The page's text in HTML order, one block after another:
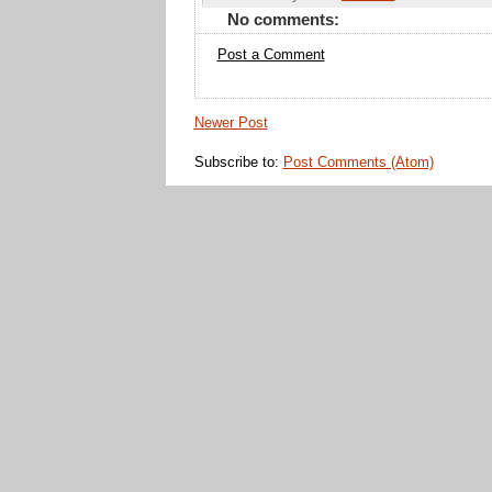
No comments:
Post a Comment
Newer Post
Subscribe to: Post Comments (Atom)